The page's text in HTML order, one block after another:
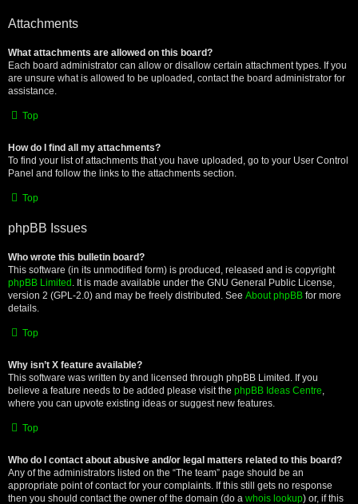
Attachments
What attachments are allowed on this board?
Each board administrator can allow or disallow certain attachment types. If you
are unsure what is allowed to be uploaded, contact the board administrator for
assistance.
Top
How do I find all my attachments?
To find your list of attachments that you have uploaded, go to your User Control
Panel and follow the links to the attachments section.
Top
phpBB Issues
Who wrote this bulletin board?
This software (in its unmodified form) is produced, released and is copyright
phpBB Limited . It is made available under the GNU General Public License,
version 2 (GPL-2.0) and may be freely distributed. See About phpBB for more
details.
Top
Why isn’t X feature available?
This software was written by and licensed through phpBB Limited. If you
believe a feature needs to be added please visit the phpBB Ideas Centre,
where you can upvote existing ideas or suggest new features.
Top
Who do I contact about abusive and/or legal matters related to this board?
Any of the administrators listed on the “The team” page should be an
appropriate point of contact for your complaints. If this still gets no response
then you should contact the owner of the domain (do a whois lookup) or, if this